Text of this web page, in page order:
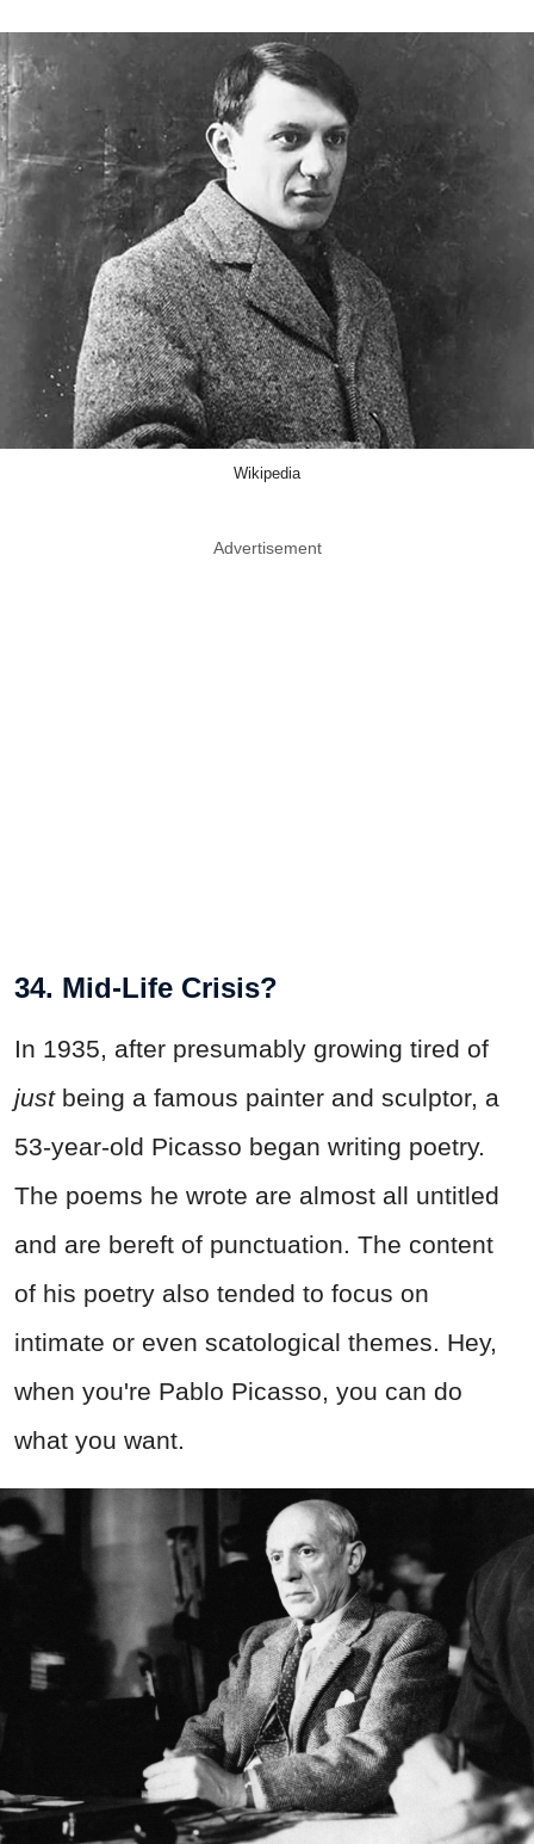
Wikipedia
Advertisement
34. Mid-Life Crisis?
In 1935, after presumably growing tired of
justbeing a famous painter and sculptor, a
53-year-old Picasso began writing poetry.
The poems he wrote are almost all untitled
and are bereft of punctuation. The content
of his poetry also tended to focus on
intimate or even scatological themes. Hey,
when you're Pablo Picasso, you can do
what you want.